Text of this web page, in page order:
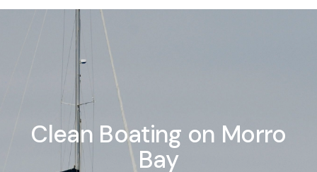
Clean Boating on Morro
Bay